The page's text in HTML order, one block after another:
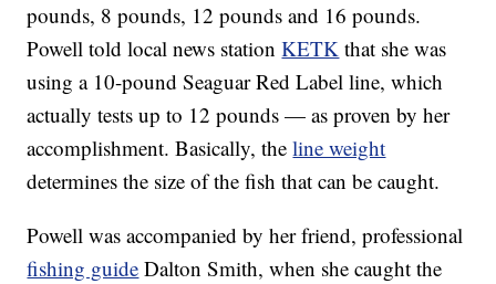
pounds, 8 pounds, 12 pounds and 16 pounds.
Powell told local news stationKETK that she was
using a 10-pound Seaguar Red Label line, which
actually tests up to 12 pounds — as proven by her
accomplishment. Basically, theline weight
determines the size of the fish that can be caught.
Powell was accompanied by her friend, professional
fishing guide Dalton Smith, when she caught the